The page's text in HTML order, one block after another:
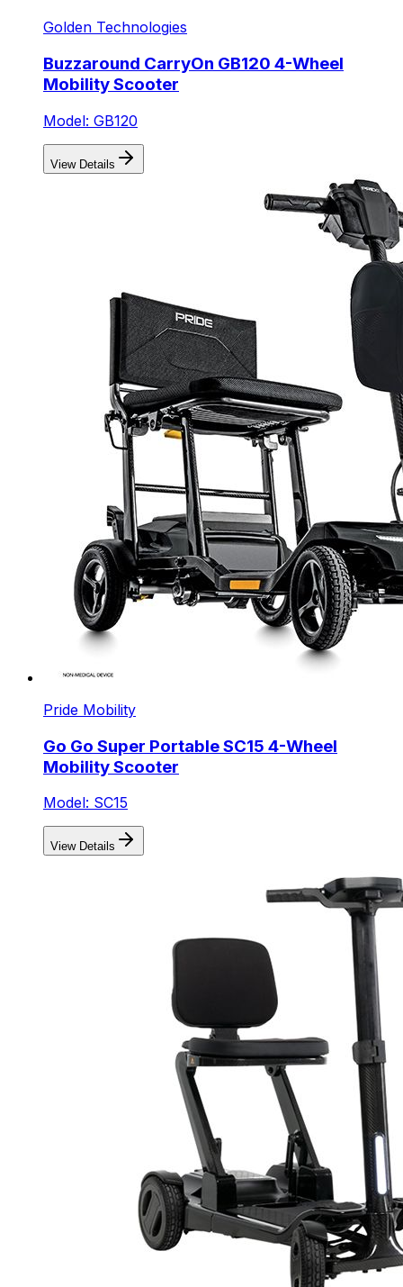
Golden Technologies
Buzzaround CarryOn GB120 4-Wheel
Mobility Scooter
Model: GB120
View Details
Pride Mobility
Go Go Super Portable SC15 4-Wheel
Mobility Scooter
Model: SC15
View Details